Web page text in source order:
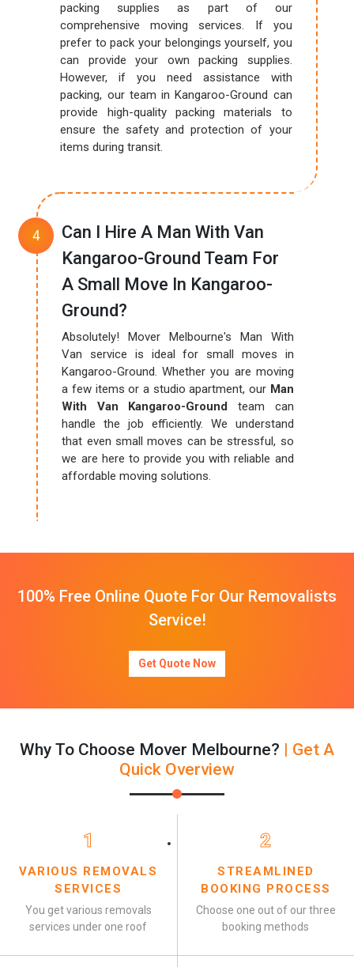
packing supplies as part of our
comprehensive moving services. If you
prefer to pack your belongings yourself, you
can provide your own packing supplies.
However, if you need assistance with
packing, our team in Kangaroo-Ground can
provide high-quality packing materials to
ensure the safety and protection of your
items during transit.
Can I Hire A Man With Van
Kangaroo-Ground Team For
A Small Move In Kangaroo-
Ground?
Absolutely! Mover Melbourne's Man With
Van service is ideal for small moves in
Kangaroo-Ground. Whether you are moving
a few items or a studio apartment, our Man
With Van Kangaroo-Ground team can
handle the job efficiently. We understand
that even small moves can be stressful, so
we are here to provide you with reliable and
affordable moving solutions.
100% Free Online Quote For Our Removalists
Service!
Get Quote Now
Why To Choose Mover Melbourne? | Get A
Quick Overview
1
VARIOUS REMOVALS
SERVICES
You get various removals
services under one roof
2
STREAMLINED
BOOKING PROCESS
Choose one out of our three
booking methods